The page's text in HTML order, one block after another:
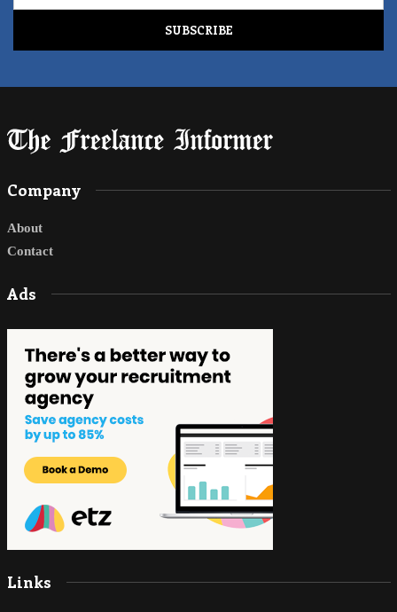
Company
About
Contact
Ads
Links